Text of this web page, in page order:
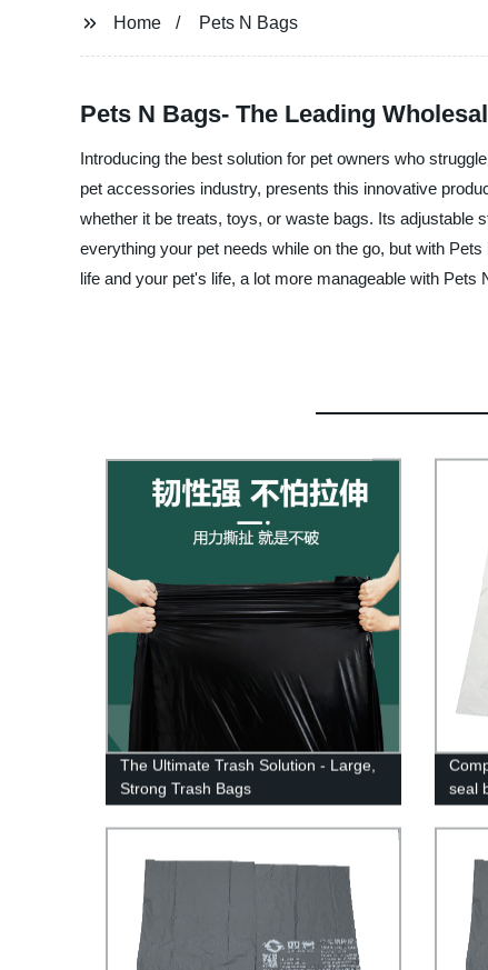
Home Pets N Bags
Pets N Bags- The Leading
Introducing the best solution for pet owners who
pet accessories industry, presents this innovative
whether it be treats, toys, or waste bags. Its adjustable
everything your pet needs while on the go, but with
life and your pet's life, a lot more manageable with
The Ultimate Trash Solution - Large,
Strong Trash Bags
seal